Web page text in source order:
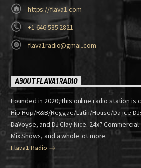
https://flava1.com
+1 646 535 2821
flava1radio@gmail.com
ABOUT FLAVA1 RADIO
Founded in 2020, this online radio station is
Hip-Hop/R&B/Reggae/Latin/House/Dance
DaVoyse, and DJ Clay Nice. 24x7
Mix Shows, and a whole lot more.
Flava1 Radio